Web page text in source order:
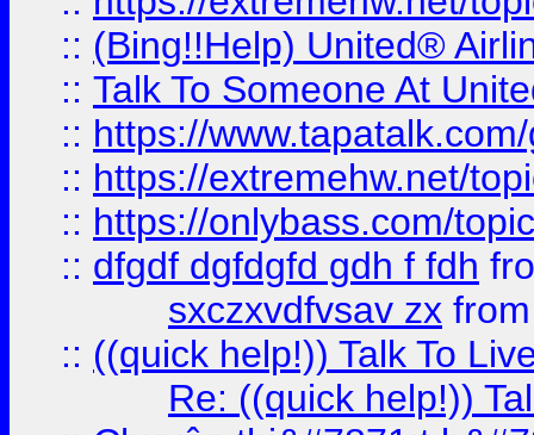
:: (Bing!!Help) United®
:: Talk To Someone At
:: https://
:: https://extremehw.net/
:: https://onlybass.com/
:: dfgdf dgfdgfd gdh f fdh
sxczxvdfvsav zx
:: ((quick help!)) Talk To
Re: ((quick help!))